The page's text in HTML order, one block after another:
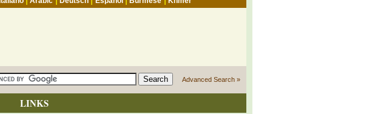
Advanced Search »
LINKS